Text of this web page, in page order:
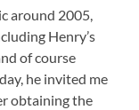
around 2005,
Henry’s
of course
he invited me
obtaining the